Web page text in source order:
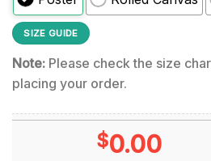
SIZE GUIDE
Note: Please check the size
placing your order.
$0.00